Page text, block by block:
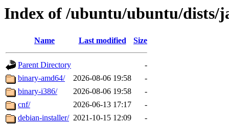
Index of /ubuntu/ubuntu/dists/
Name Last modified Size
Parent Directory
-
binary-amd64/
2026-08-06 19:58
-
binary-i386/
2026-08-06 19:58
-
cnf/
2026-06-13 17:17
-
debian-installer/ 2021-10-15 12:09
-